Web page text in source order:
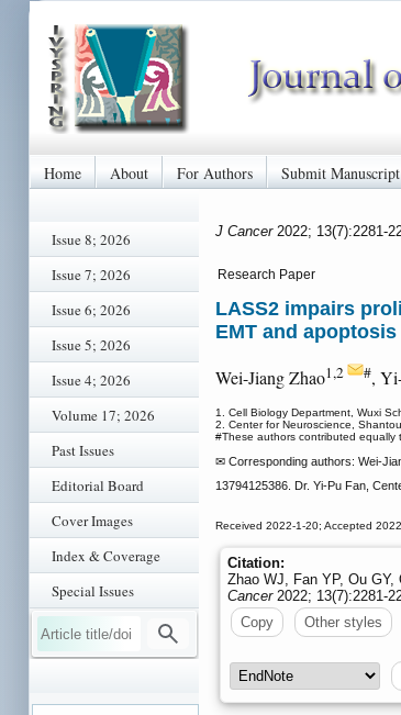
Home About For Authors Submit Manuscript
Issue 8; 2026
Issue 7; 2026
Issue 6; 2026
Issue 5; 2026
Issue 4; 2026
Volume 17; 2026
Past Issues
Editorial Board
Cover Images
Index & Coverage
Special Issues
J Cancer 2022; 13(7):2281-
Research Paper
LASS2 impairs
EMT and
Wei-Jiang Zhao1,2 #,
1. Cell Biology Department, Wuxi
2. Center for Neuroscience,
#These authors contributed equally
✉ Corresponding authors: Wei-
13794125386. Dr. Yi-Pu Fan,
Received 2022-1-20; Accepted
Citation:
Zhao WJ, Fan YP, Ou
Cancer2022; 13(7):2281-
Copy
Other styles